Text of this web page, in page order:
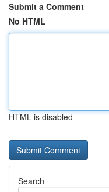
Submit a Comment
No HTML
HTML is disabled
Search